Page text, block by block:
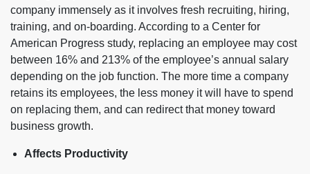
company immensely as it involves fresh recruiting, hiring,
training, and on-boarding. According to a Center for
American Progress study, replacing an employee may cost
between 16% and 213% of the employee’s annual salary
depending on the job function. The more time a company
retains its employees, the less money it will have to spend
on replacing them, and can redirect that money toward
business growth.
Affects Productivity